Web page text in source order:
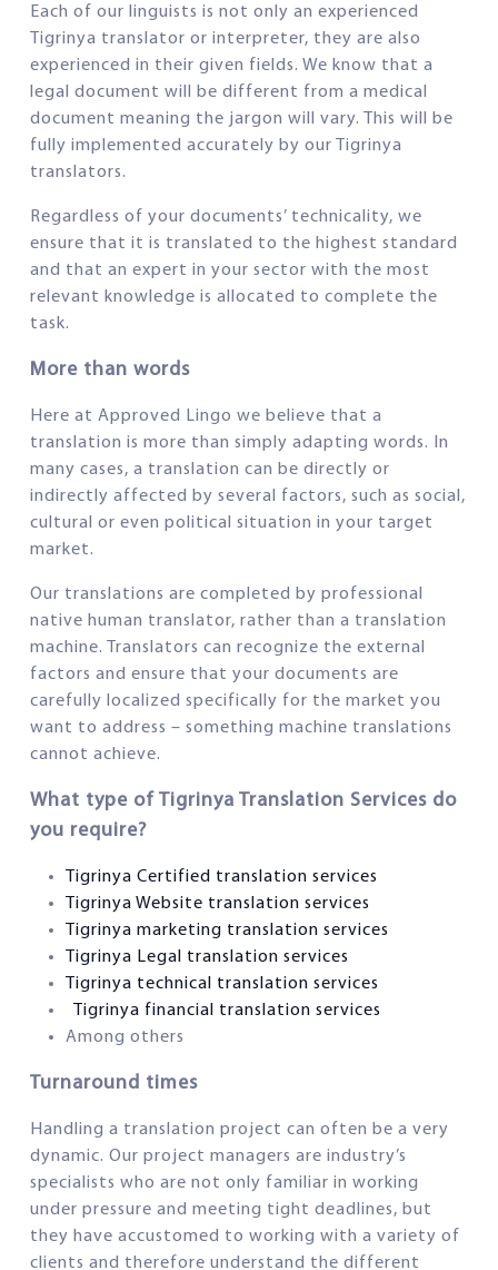
Each of our linguists is not only an experienced
Tigrinya translator or interpreter, they are also
experienced in their given fields. We know that a
legal document will be different from a medical
document meaning the jargon will vary. This will be
fully implemented accurately by our Tigrinya
translators.
Regardless of your documents’ technicality, we
ensure that it is translated to the highest standard
and that an expert in your sector with the most
relevant knowledge is allocated to complete the
task.
More than words
Here at Approved Lingo we believe that a
translation is more than simply adapting words. In
many cases, a translation can be directly or
indirectly affected by several factors, such as social,
cultural or even political situation in your target
market.
Our translations are completed by professional
native human translator, rather than a translation
machine. Translators can recognize the external
factors and ensure that your documents are
carefully localized specifically for the market you
want to address – something machine translations
cannot achieve.
What type of Tigrinya Translation Services do
you require?
Tigrinya Certified translation services
Tigrinya Website translation services
Tigrinya marketing translation services
Tigrinya Legal translation services
Tigrinya technical translation services
Tigrinya financial translation services
Among others
Turnaround times
Handling a translation project can often be a very
dynamic. Our project managers are industry’s
specialists who are not only familiar in working
under pressure and meeting tight deadlines, but
they have accustomed to working with a variety of
clients and therefore understand the different